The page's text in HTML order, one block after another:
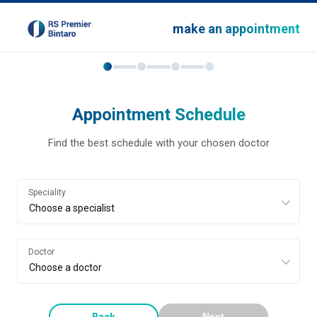
make an appointment
Appointment Schedule
Find the best schedule with your chosen doctor
Speciality
Doctor